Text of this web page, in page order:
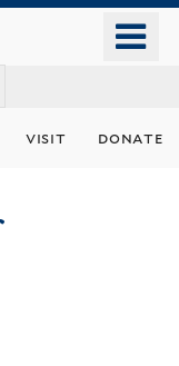
visit donate